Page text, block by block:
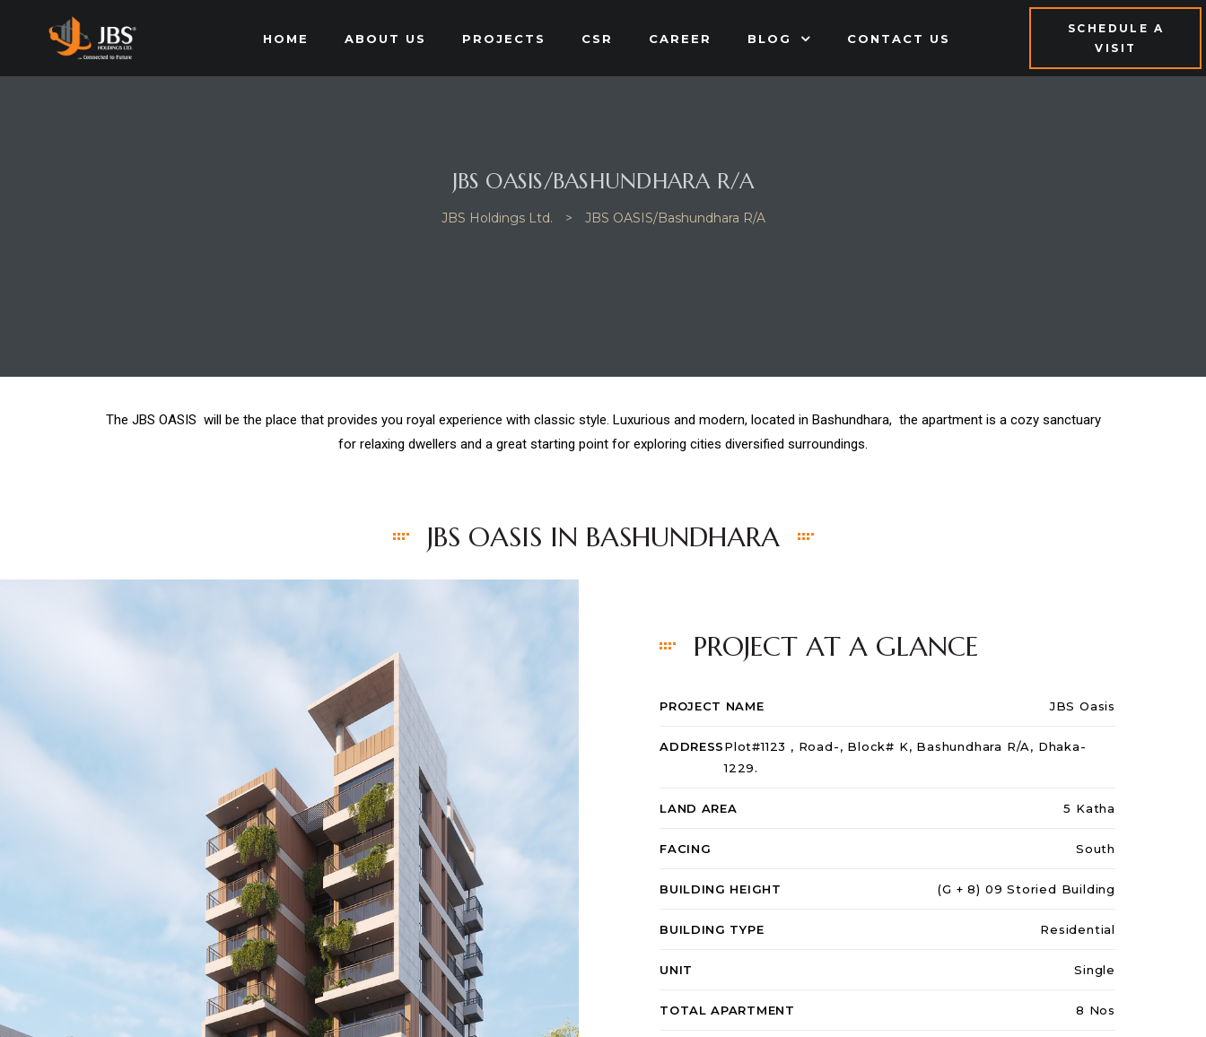
HOME ABOUT US PROJECTS CSR CAREER BLOG CONTACT US
SCHEDULE A
VISIT
JBS OASIS/BASHUNDHARA R/A
JBS Holdings Ltd. > JBS OASIS/Bashundhara R/A
The JBS OASIS will be the place that provides you royal experience with classic style. Luxurious and modern, located in Bashundhara, the apartment is a cozy sanctuary
for relaxing dwellers and a great starting point for exploring cities diversified surroundings.
JBS OASIS IN BASHUNDHARA
PROJECT AT A GLANCE
PROJECT NAME JBS Oasis
ADDRESSPlot#1123 , Road-, Block# K, Bashundhara R/A, Dhaka-
1229.
LAND AREA 5 Katha
FACING South
BUILDING HEIGHT (G + 8) 09 Storied Building
BUILDING TYPE Residential
UNIT Single
TOTAL APARTMENT 8 Nos